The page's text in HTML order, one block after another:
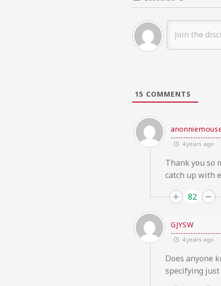
15 COMMENTS
4 years ago
Thank you so
catch up with
82
GJYSW
4 years ago
Does anyone
specifying just